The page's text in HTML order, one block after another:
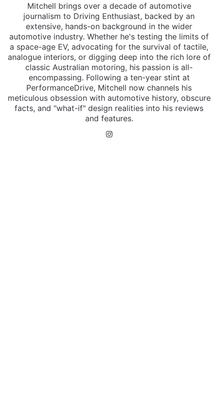
Mitchell brings over a decade of automotive
journalism to Driving Enthusiast, backed by an
extensive, hands-on background in the wider
automotive industry. Whether he's testing the limits of
a space-age EV, advocating for the survival of tactile,
analogue interiors, or digging deep into the rich lore of
classic Australian motoring, his passion is all-
encompassing. Following a ten-year stint at
PerformanceDrive, Mitchell now channels his
meticulous obsession with automotive history, obscure
facts, and "what-if" design realities into his reviews
and features.